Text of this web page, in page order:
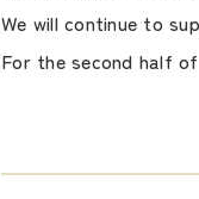
We will continue to
For the second half